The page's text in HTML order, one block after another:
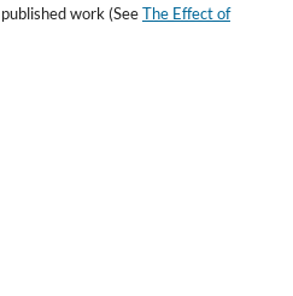
work (SeeThe Effect of